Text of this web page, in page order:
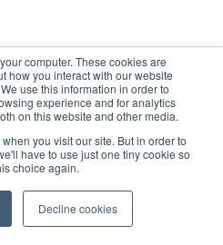
computer. These cookies are
how you interact with our website
use this information in order to
experience and for analytics
on this website and other media.
you visit our site. But in order to
have to use just one tiny cookie so
choice again.
Decline cookies